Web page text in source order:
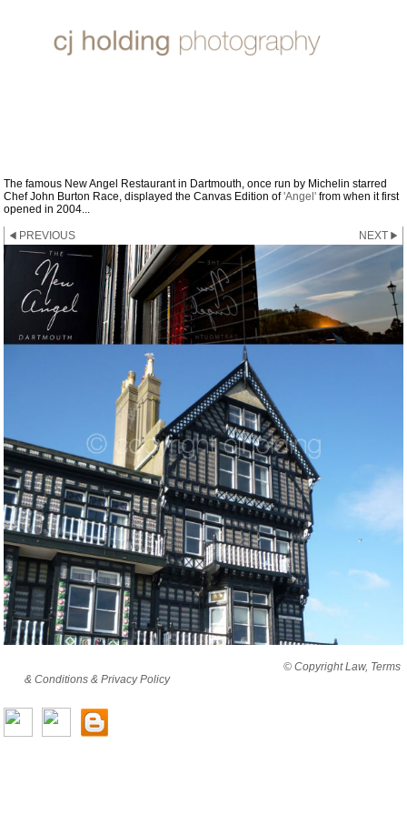
The famous New Angel Restaurant in Dartmouth, once run by Michelin starred
Chef John Burton Race, displayed the Canvas Edition of'Angel' from when it first
opened in 2004...
PREVIOUS NEXT
© Copyright Law, Terms
& Conditions & Privacy Policy© copyright cjholding 2003-2018. All rights